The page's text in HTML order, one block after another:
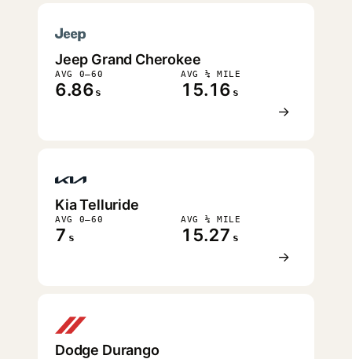
Jeep Grand Cherokee
AVG 0–60
6.86 s
AVG ¼ MILE
15.16 s
→
Kia Telluride
AVG 0–60
7 s
AVG ¼ MILE
15.27 s
→
Dodge Durango